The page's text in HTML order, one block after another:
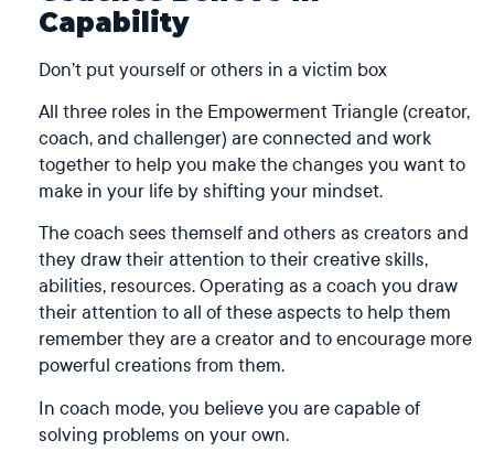
Capability
Don’t put yourself or others in a victim box
All three roles in the Empowerment Triangle (creator,
coach, and challenger) are connected and work
together to help you make the changes you want to
make in your life by shifting your mindset.
The coach sees themself and others as creators and
they draw their attention to their creative skills,
abilities, resources. Operating as a coach you draw
their attention to all of these aspects to help them
remember they are a creator and to encourage more
powerful creations from them.
In coach mode, you believe you are capable of
solving problems on your own.